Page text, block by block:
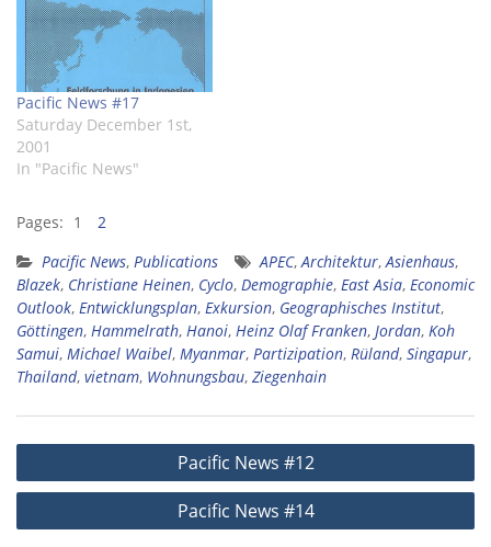
Pacific News #17
Saturday December 1st,
2001
In "Pacific News"
Pages: 1
2
Pacific News, Publications APEC,Architektur,Asienhaus,
Blazek, Christiane Heinen, Cyclo, Demographie, East Asia, Economic
Outlook, Entwicklungsplan, Exkursion, Geographisches Institut,
Göttingen, Hammelrath, Hanoi, Heinz Olaf Franken, Jordan, Koh
Samui, Michael Waibel, Myanmar, Partizipation, Rüland, Singapur,
Thailand, vietnam, Wohnungsbau, Ziegenhain
Post
navigation
Pacific News #12
Pacific News #14